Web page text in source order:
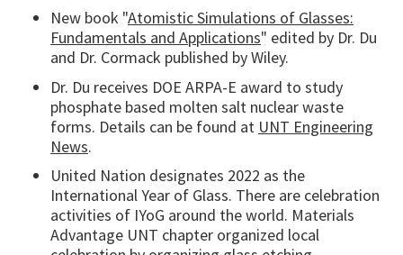
New book "Atomistic Simulations of Glasses:
Fundamentals and Applications" edited by Dr. Du
and Dr. Cormack published by Wiley.
Dr. Du receives DOE ARPA-E award to study
phosphate based molten salt nuclear waste
forms. Details can be found at UNT Engineering
News.
United Nation designates 2022 as the
International Year of Glass. There are celebration
activities of IYoG around the world. Materials
Advantage UNT chapter organized local